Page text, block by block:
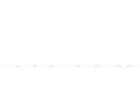
deals in